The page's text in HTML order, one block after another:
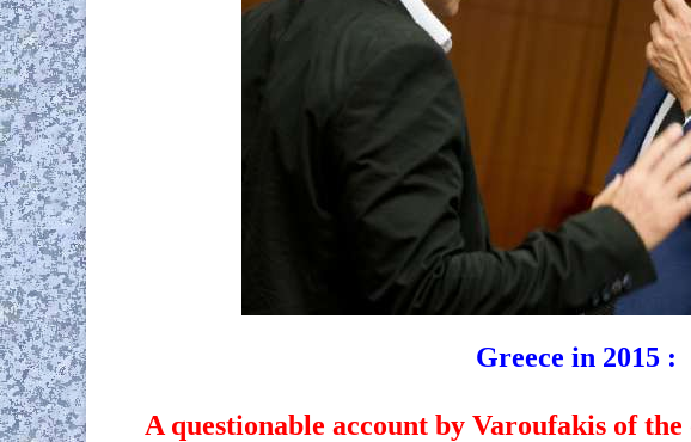
Greece in 2015 :
A questionable account by Varoufakis of